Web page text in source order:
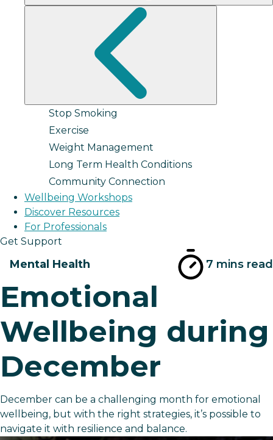
Stop Smoking
Exercise
Weight Management
Long Term Health Conditions
Community Connection
Wellbeing Workshops
Discover Resources
For Professionals
Get Support
Mental Health 7 mins read
Emotional
Wellbeing during
December
December can be a challenging month for emotional
wellbeing, but with the right strategies, it’s possible to
navigate it with resilience and balance.